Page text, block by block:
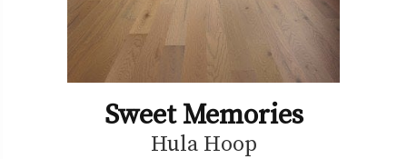
Sweet Memories
Hula Hoop